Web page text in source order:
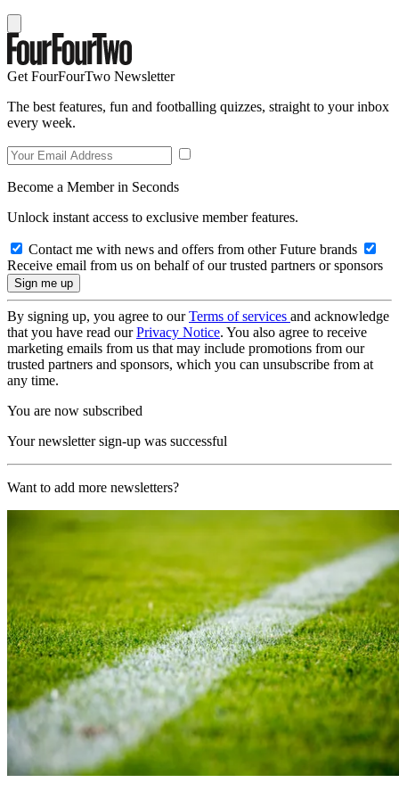
Get FourFourTwo Newsletter
The best features, fun and footballing quizzes, straight to your inbox
every week.
Become a Member in Seconds
Unlock instant access to exclusive member features.
Contact me with news and offers from other Future brands
Receive email from us on behalf of our trusted partners or sponsors
By signing up, you agree to ourTerms of services and acknowledge
that you have read ourPrivacy Notice. You also agree to receive
marketing emails from us that may include promotions from our
trusted partners and sponsors, which you can unsubscribe from at
any time.
You are now subscribed
Your newsletter sign-up was successful
Want to add more newsletters?